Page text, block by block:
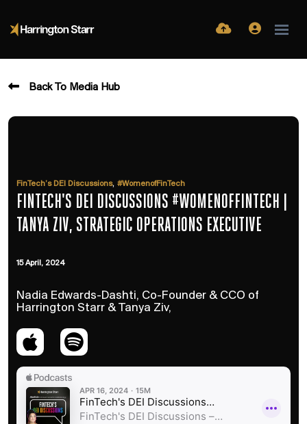
Back To Media Hub
FinTech’s DEI Discussions, #WomenofFinTech
FINTECH'S DEI DISCUSSIONS #WOMENOFFINTECH |
TANYA ZIV, STRATEGIC OPERATIONS EXECUTIVE
15 April, 2024
Nadia Edwards-Dashti, Co-Founder & CCO of
Harrington Starr & Tanya Ziv,